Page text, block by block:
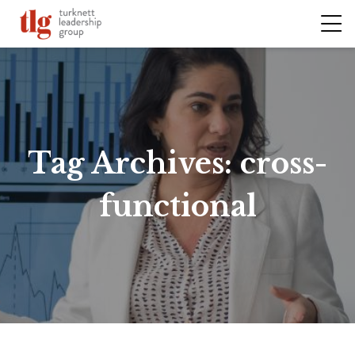
Tag Archives:cross-
functional